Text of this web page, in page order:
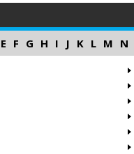
E F G H I J K L M N